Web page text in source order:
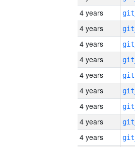
4 years
4 years
4 years
4 years
4 years
4 years
4 years
4 years
4 years